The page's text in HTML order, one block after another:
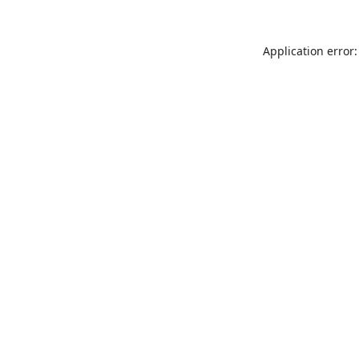
Application